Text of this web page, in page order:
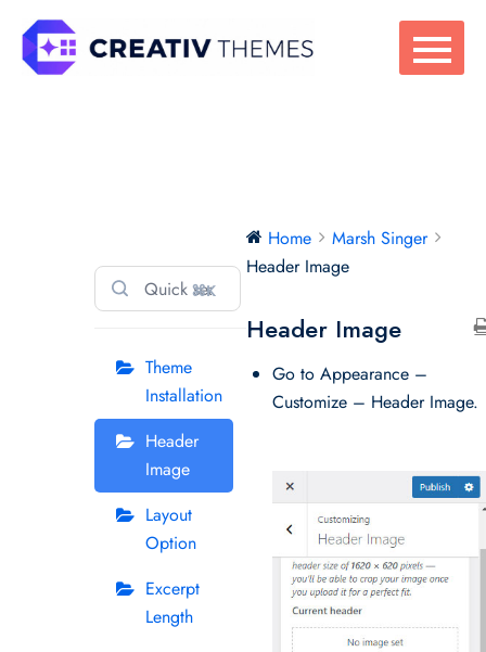
content
⌘K
Theme
Installation
Header
Image
Layout
Option
Excerpt
Length
Home
Marsh Singer
Header Image
Header Image
Go to Appearance –
Customize – Header Image.